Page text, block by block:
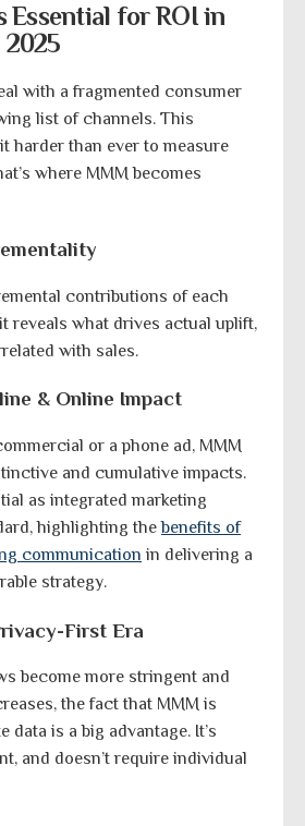
Essential for ROI in
with a fragmented consumer
list of channels. This
harder than ever to measure
where MMM becomes
contributions of each
reveals what drives actual uplift,
with sales.
& Online Impact
or a phone ad, MMM
and cumulative impacts.
as integrated marketing
highlighting thebenefits of
communication in delivering a
strategy.
First Era
become more stringent and
the fact that MMM is
data is a big advantage. It’s
and doesn’t require individual